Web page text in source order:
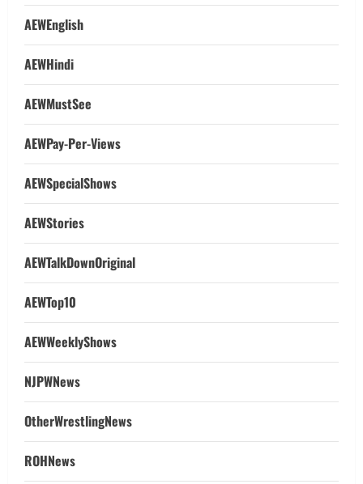
AEWEnglish
AEWHindi
AEWMustSee
AEWPay-Per-Views
AEWSpecialShows
AEWStories
AEWTalkDownOriginal
AEWTop10
AEWWeeklyShows
NJPWNews
OtherWrestlingNews
ROHNews